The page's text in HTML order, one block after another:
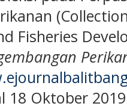
Fisheries
18 Oktober 2019